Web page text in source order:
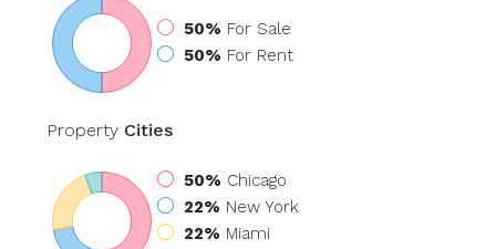
50% For Sale
50% For Rent
Property Cities
50% Chicago
22% New York
22% Miami